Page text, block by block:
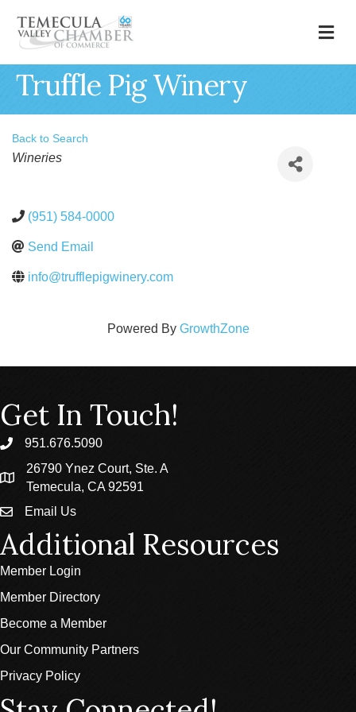
Truffle Pig Winery
Back to Search
Categories
Wineries
(951) 584-0000
Send Email
info@trufflepigwinery.com
Powered By GrowthZone
Get In Touch!
phone951.676.5090
location
26790 Ynez Court, Ste. A
Temecula, CA 92591
emailEmail Us
Additional Resources
Member Login
Member Directory
Become a Member
Our Community Partners
Privacy Policy